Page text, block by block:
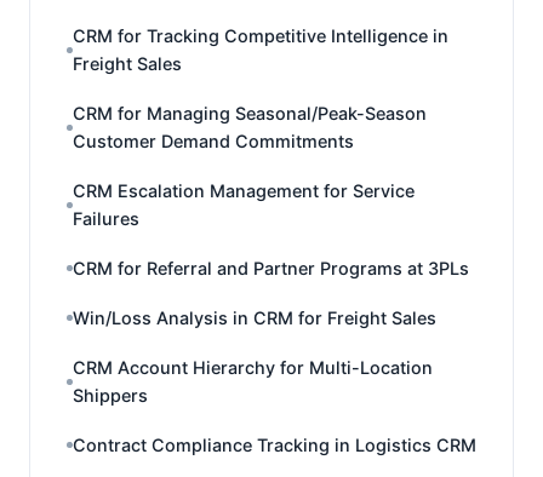
CRM for Tracking Competitive Intelligence in
Freight Sales
CRM for Managing Seasonal/Peak-Season
Customer Demand Commitments
CRM Escalation Management for Service
Failures
CRM for Referral and Partner Programs at 3PLs
Win/Loss Analysis in CRM for Freight Sales
CRM Account Hierarchy for Multi-Location
Shippers
Contract Compliance Tracking in Logistics CRM